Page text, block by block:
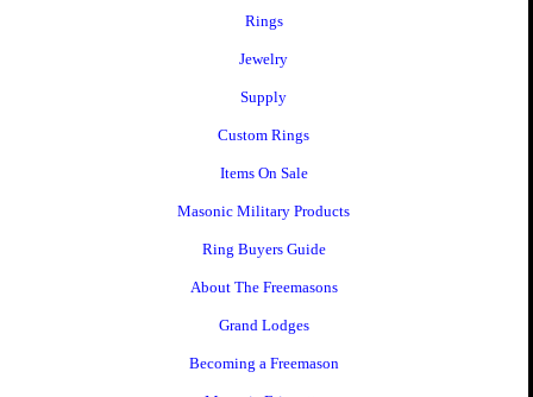
Rings
Jewelry
Supply
Custom Rings
Items On Sale
Masonic Military Products
Ring Buyers Guide
About The Freemasons
Grand Lodges
Becoming a Freemason